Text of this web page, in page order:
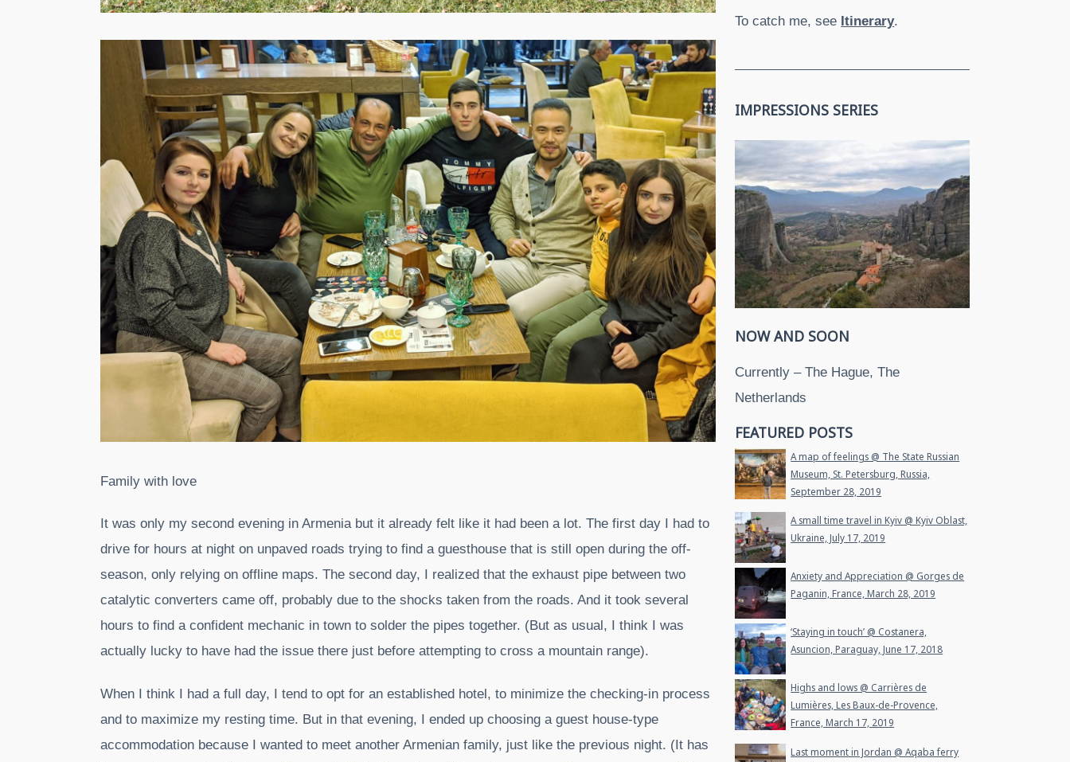
Family with love
It was only my second evening in Armenia but it already felt like it had been a lot. The first day I had to
drive for hours at night on unpaved roads trying to find a guesthouse that is still open during the off-
season, only relying on offline maps. The second day, I realized that the exhaust pipe between two
catalytic converters came off, probably due to the shocks taken from the roads. And it took several
hours to find a confident mechanic in town to solder the pipes together. (But as usual, I think I was
actually lucky to have had the issue there just before attempting to cross a mountain range).
When I think I had a full day, I tend to opt for an established hotel, to minimize the checking-in process
and to maximize my resting time. But in that evening, I ended up choosing a guest house-type
accommodation because I wanted to meet another Armenian family, just like the previous night. (It has
To catch me, see Itinerary.
IMPRESSIONS SERIES
NOW AND SOON
Currently – The Hague, The
Netherlands
FEATURED POSTS
A map of feelings @ The State Russian
Museum, St. Petersburg, Russia,
September 28, 2019
A small time travel in Kyiv @ Kyiv Oblast,
Ukraine, July 17, 2019
Anxiety and Appreciation @ Gorges de
Paganin, France, March 28, 2019
‘Staying in touch’ @ Costanera,
Asuncion, Paraguay, June 17, 2018
Highs and lows @ Carrières de
Lumières, Les Baux-de-Provence,
France, March 17, 2019
Last moment in Jordan @ Aqaba ferry